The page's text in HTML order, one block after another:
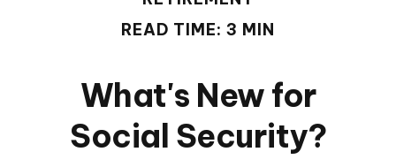
READ TIME: 3 MIN
What's New for
Social Security?